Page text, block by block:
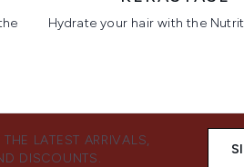
Hydrate your hair with the
LATEST ARRIVALS,
DISCOUNTS.